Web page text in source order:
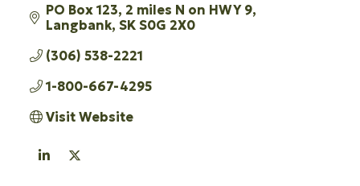
PO Box 123 2 miles N on HWY 9
Langbank SK S0G 2X0
(306) 538-2221
1-800-667-4295
Visit Website